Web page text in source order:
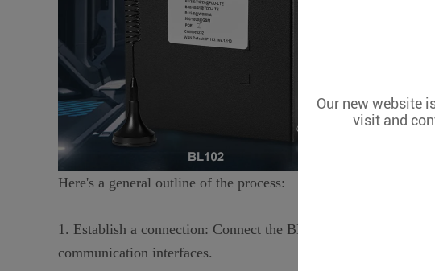
Our new website
visit and
Here's a general outline of the process:
1. Establish a connection: Connect the BL series gateway
communication interfaces.